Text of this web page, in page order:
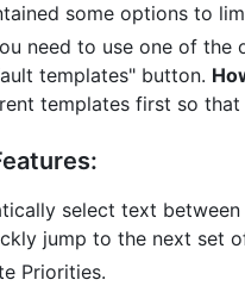
some options to
need to use one of the
templates" button.
templates first so that
select text between
jump to the next set
Priorities.